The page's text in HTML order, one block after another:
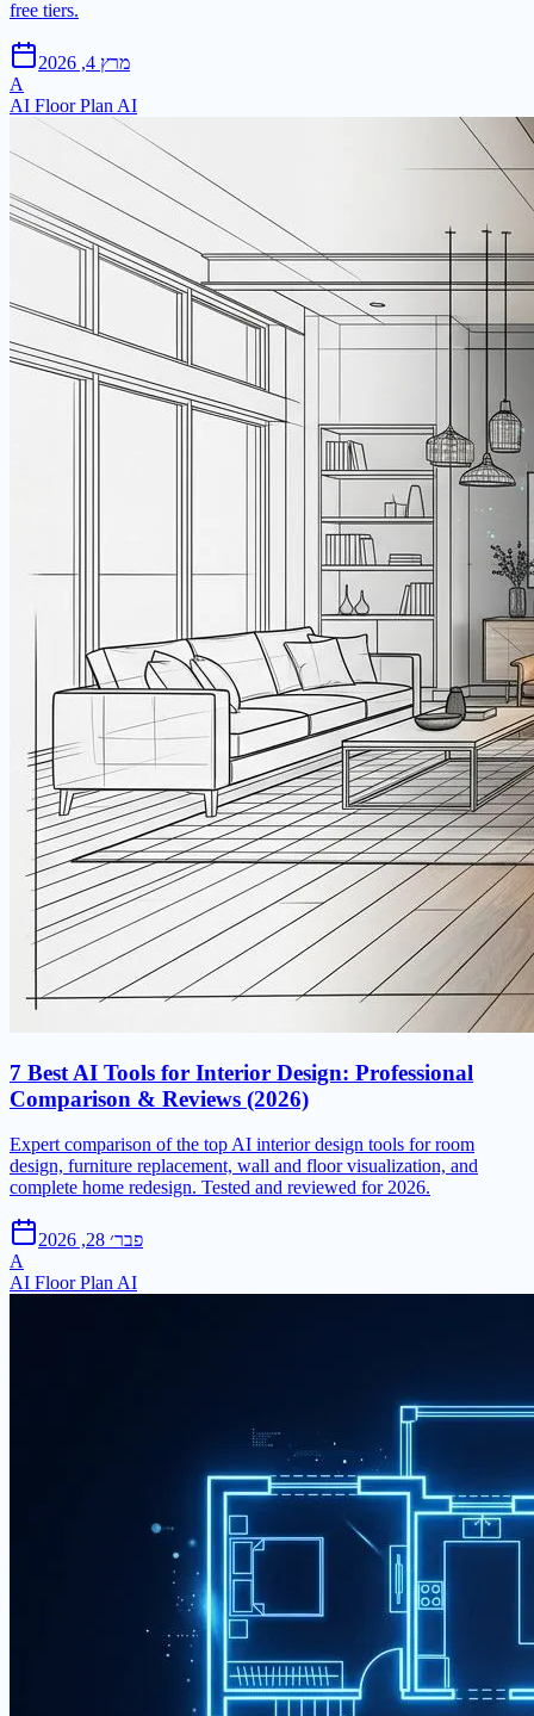
free tiers.
מרץ 4, 2026
A
AI Floor Plan AI
7 Best AI Tools for Interior Design: Professional
Comparison & Reviews (2026)
Expert comparison of the top AI interior design tools for room
design, furniture replacement, wall and floor visualization, and
complete home redesign. Tested and reviewed for 2026.
פבר׳ 28, 2026
A
AI Floor Plan AI